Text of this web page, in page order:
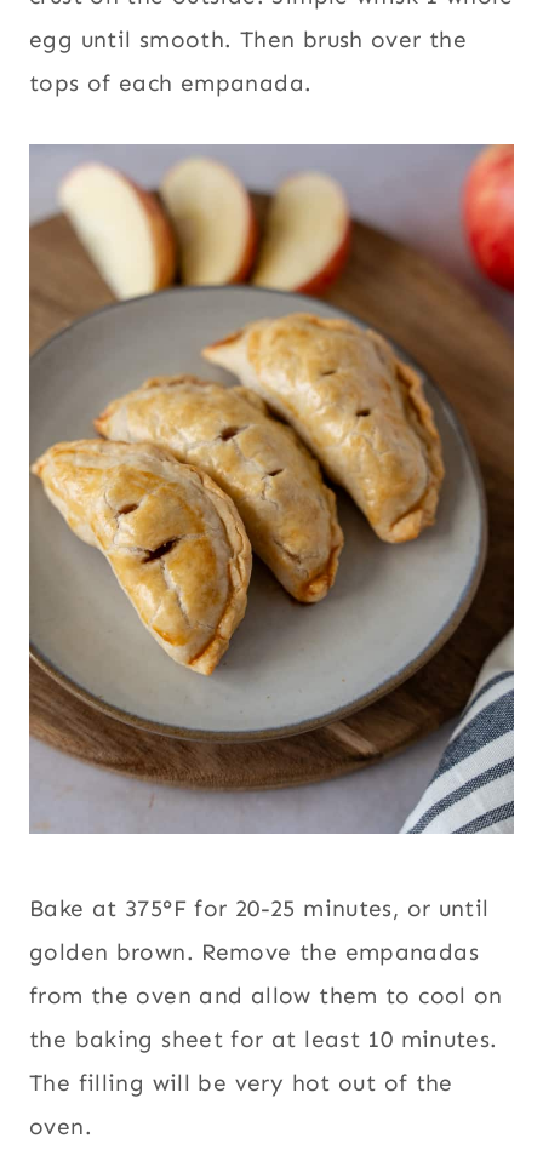
egg until smooth. Then brush over the
tops of each empanada.
Bake at 375°F for 20-25 minutes, or until
golden brown. Remove the empanadas
from the oven and allow them to cool on
the baking sheet for at least 10 minutes.
The filling will be very hot out of the
oven.